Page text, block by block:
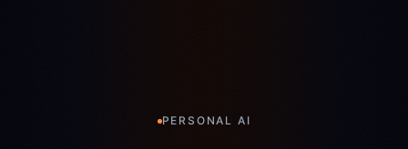
PERSONAL AI